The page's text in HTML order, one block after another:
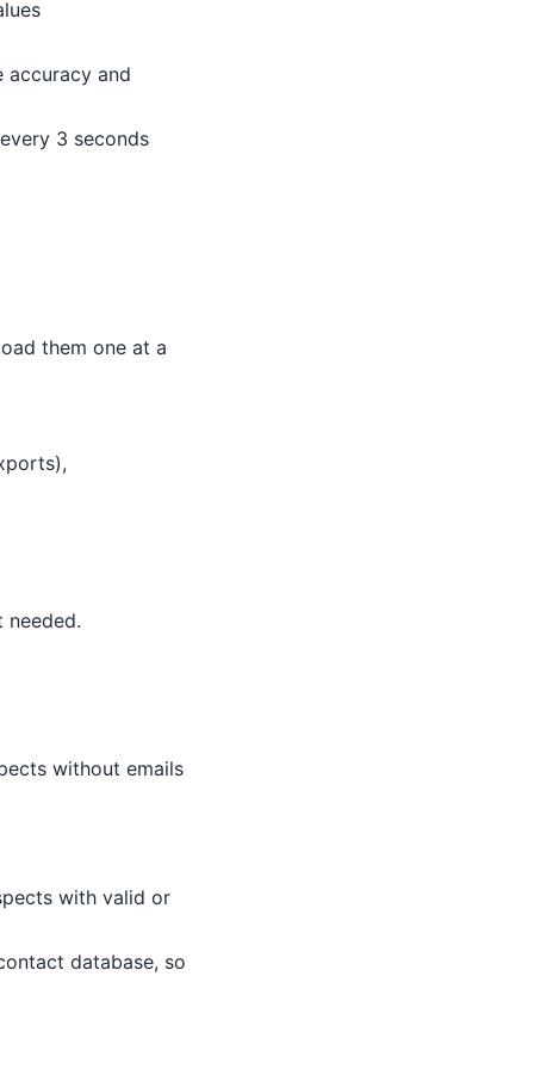
accuracy and
3 seconds
them one at a
without emails
with valid or
database, so